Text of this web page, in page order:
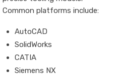
Common platforms include:
AutoCAD
SolidWorks
CATIA
Siemens NX